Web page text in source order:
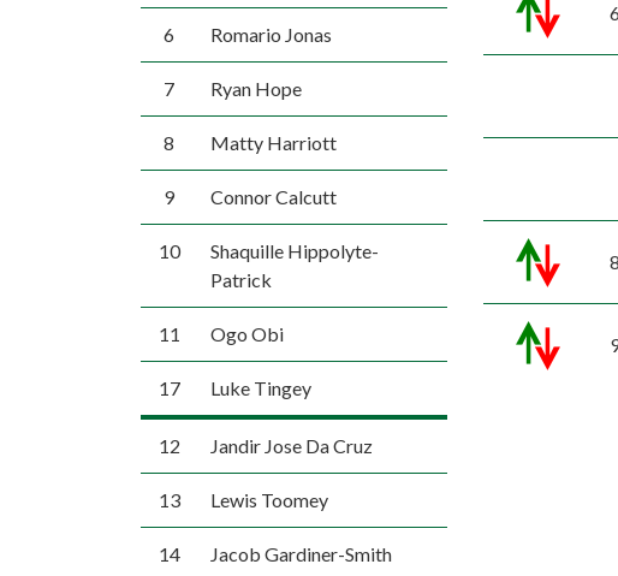
6 Romario Jonas
7 Ryan Hope
8 Matty Harriott
9 Connor Calcutt
10
Shaquille Hippolyte-
Patrick
11 Ogo Obi
17 Luke Tingey
12 Jandir Jose Da Cruz
13 Lewis Toomey
14 Jacob Gardiner-Smith